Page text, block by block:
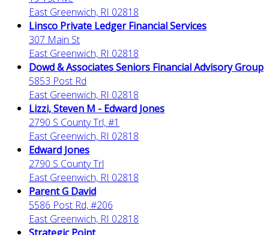
East Greenwich, RI 02818
Linsco Private Ledger Financial Services
307 Main St
East Greenwich, RI 02818
Dowd & Associates Seniors Financial Advisory Group
5853 Post Rd
East Greenwich, RI 02818
Lizzi, Steven M - Edward Jones
2790 S County Trl, #1
East Greenwich, RI 02818
Edward Jones
2790 S County Trl
East Greenwich, RI 02818
Parent G David
5586 Post Rd, #206
East Greenwich, RI 02818
Strategic Point